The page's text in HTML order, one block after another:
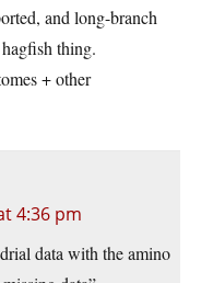
and long-branch
thing.
+ other
4:36 pm
data with the amino